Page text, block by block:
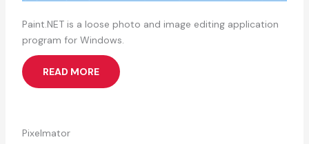
Paint.NET is a loose photo and image editing application
program for Windows.
READ MORE
Pixelmator